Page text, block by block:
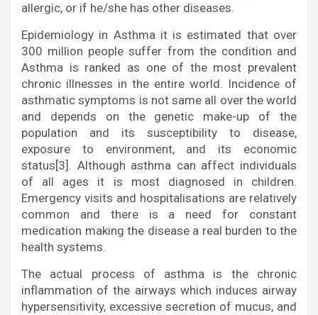
allergic, or if he/she has other diseases.
Epidemiology in Asthma it is estimated that over
300 million people suffer from the condition and
Asthma is ranked as one of the most prevalent
chronic illnesses in the entire world. Incidence of
asthmatic symptoms is not same all over the world
and depends on the genetic make-up of the
population and its susceptibility to disease,
exposure to environment, and its economic
status[3]. Although asthma can affect individuals
of all ages it is most diagnosed in children.
Emergency visits and hospitalisations are relatively
common and there is a need for constant
medication making the disease a real burden to the
health systems.
The actual process of asthma is the chronic
inflammation of the airways which induces airway
hypersensitivity, excessive secretion of mucus, and